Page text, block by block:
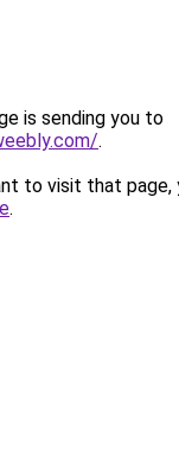
is sending you to
.
to visit that page,
.